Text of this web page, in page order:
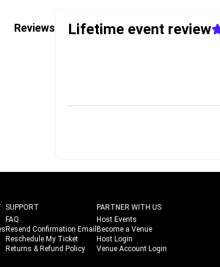
Reviews Lifetime event review
SUPPORT
FAQ
Resend Confirmation Email
Reschedule My Ticket
Returns & Refund Policy
PARTNER WITH US
Host Events
Become a Venue
Host Login
Venue Account Login